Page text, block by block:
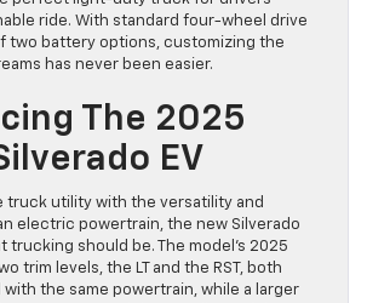
ride. With standard four-wheel drive
two battery options, customizing the
has never been easier.
The 2025
EV
truck utility with the versatility and
electric powertrain, the new Silverado
trucking should be. The model’s 2025
trim levels, the LT and the RST, both
the same powertrain, while a larger